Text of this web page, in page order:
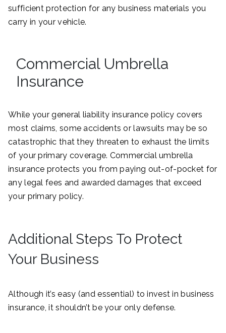
sufficient protection for any business materials you
carry in your vehicle.
Commercial Umbrella
Insurance
While your general liability insurance policy covers
most claims, some accidents or lawsuits may be so
catastrophic that they threaten to exhaust the limits
of your primary coverage. Commercial umbrella
insurance protects you from paying out-of-pocket for
any legal fees and awarded damages that exceed
your primary policy.
Additional Steps To Protect
Your Business
Although it’s easy (and essential) to invest in business
insurance, it shouldn’t be your only defense.